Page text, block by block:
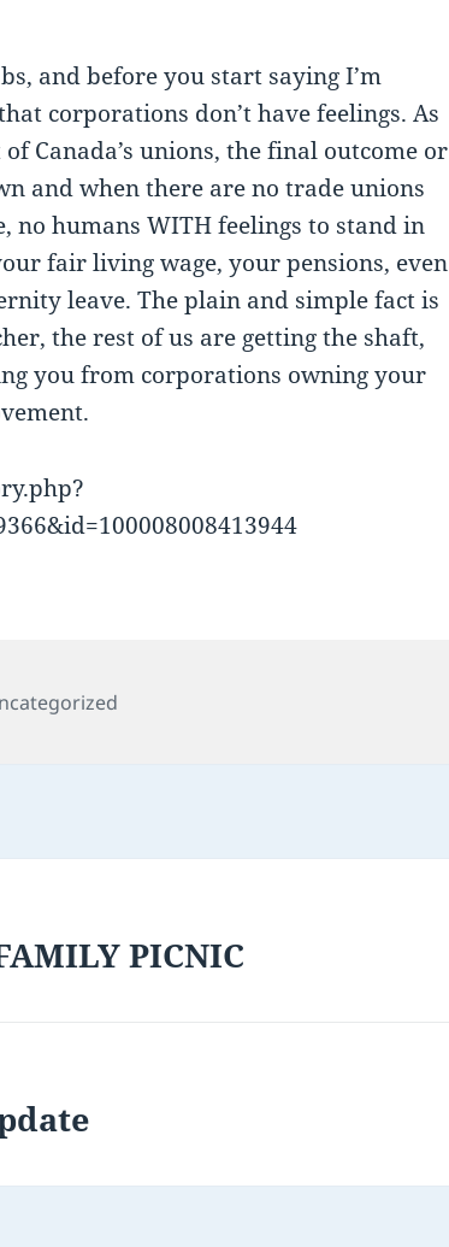
and before you start saying I’m
corporations don’t have feelings. As
Canada’s unions, the final outcome or
and when there are no trade unions
no humans WITH feelings to stand in
fair living wage, your pensions, even
leave. The plain and simple fact is
the rest of us are getting the shaft,
you from corporations owning your
PICNIC